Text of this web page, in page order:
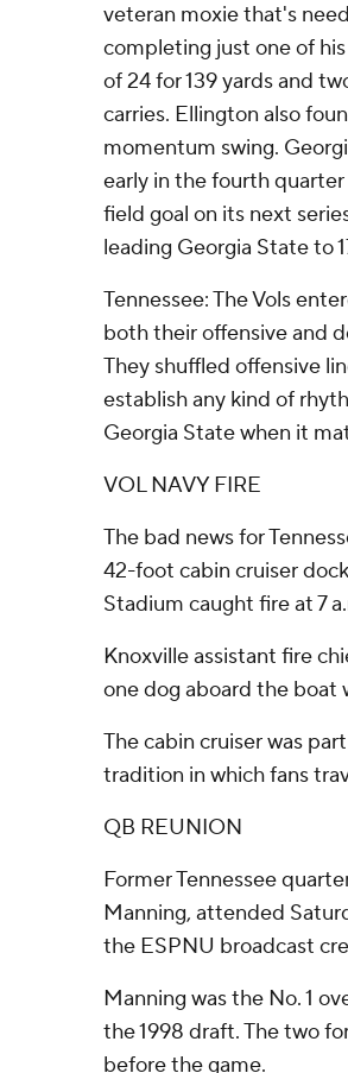
veteran moxie that's
completing just one of
of 24 for 139 yards and
carries. Ellington also
momentum swing.
early in the fourth
field goal on its next
leading Georgia State to
Tennessee: The Vols
both their offensive and
They shuffled offensive
establish any kind of
Georgia State when it
VOL NAVY FIRE
The bad news for
42-foot cabin cruiser
Stadium caught fire at 7
Knoxville assistant fire
one dog aboard the boat
The cabin cruiser was
tradition in which fans
QB REUNION
Former Tennessee
Manning, attended
the ESPNU broadcast
Manning was the No. 1
the 1998 draft. The two
before the game.